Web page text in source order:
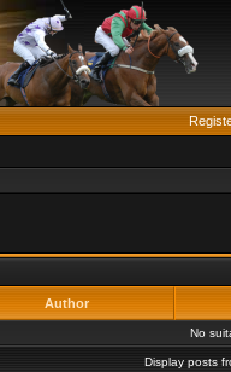
Author
No
Display posts